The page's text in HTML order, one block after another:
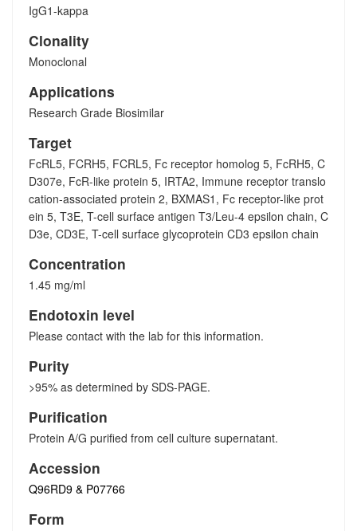
IgG1-kappa
Clonality
Monoclonal
Applications
Research Grade Biosimilar
Target
FcRL5, FCRH5, FCRL5, Fc receptor homolog 5, FcRH5, C
D307e, FcR-like protein 5, IRTA2, Immune receptor translo
cation-associated protein 2, BXMAS1, Fc receptor-like prot
ein 5, T3E, T-cell surface antigen T3/Leu-4 epsilon chain, C
D3e, CD3E, T-cell surface glycoprotein CD3 epsilon chain
Concentration
1.45 mg/ml
Endotoxin level
Please contact with the lab for this information.
Purity
>95% as determined by SDS-PAGE.
Purification
Protein A/G purified from cell culture supernatant.
Accession
Q96RD9 & P07766
Form